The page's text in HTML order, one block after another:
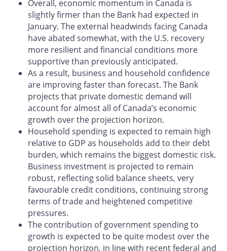
Overall, economic momentum in Canada is
slightly firmer than the Bank had expected in
January. The external headwinds facing Canada
have abated somewhat, with the U.S. recovery
more resilient and financial conditions more
supportive than previously anticipated.
As a result, business and household confidence
are improving faster than forecast. The Bank
projects that private domestic demand will
account for almost all of Canada’s economic
growth over the projection horizon.
Household spending is expected to remain high
relative to GDP as households add to their debt
burden, which remains the biggest domestic risk.
Business investment is projected to remain
robust, reflecting solid balance sheets, very
favourable credit conditions, continuing strong
terms of trade and heightened competitive
pressures.
The contribution of government spending to
growth is expected to be quite modest over the
projection horizon, in line with recent federal and